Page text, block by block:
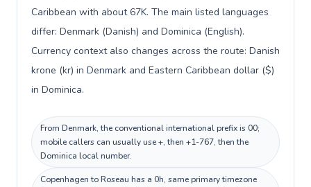
Caribbean with about 67K. The main listed languages
differ: Denmark (Danish) and Dominica (English).
Currency context also changes across the route: Danish
krone (kr) in Denmark and Eastern Caribbean dollar ($)
in Dominica.
From Denmark, the conventional international prefix is 00;
mobile callers can usually use +, then +1-767, then the
Dominica local number.
Copenhagen to Roseau has a 0h, same primary timezone